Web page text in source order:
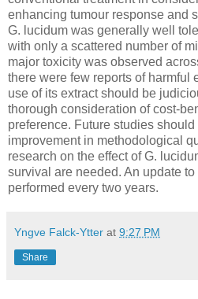
enhancing tumour response and
G. lucidum was generally well
with only a scattered number of
major toxicity was observed
there were few reports of harmful
use of its extract should be
thorough consideration of cost-
preference. Future studies
improvement in methodological
research on the effect of G.
survival are needed. An update
performed every two years.
Yngve Falck-Ytter at 9:27 PM
Share